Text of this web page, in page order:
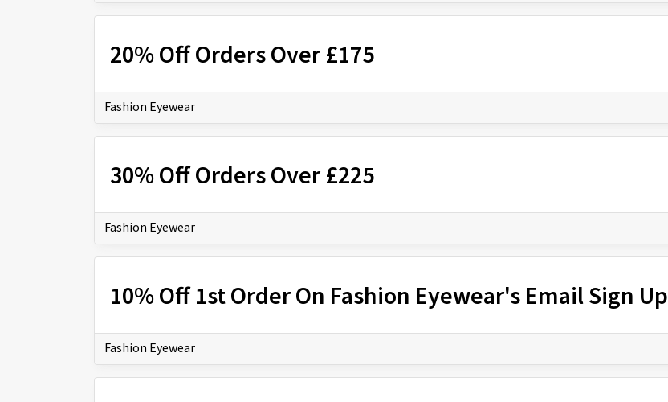
20% Off Orders Over £175
Fashion Eyewear
30% Off Orders Over £225
Fashion Eyewear
10% Off 1st Order On Fashion Eyewear's Email Sign Up
Fashion Eyewear